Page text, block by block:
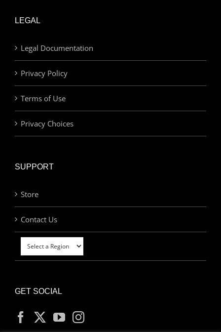
LEGAL
Legal Documentation
Privacy Policy
Terms of Use
Privacy Choices
SUPPORT
Store
Contact Us
GET SOCIAL